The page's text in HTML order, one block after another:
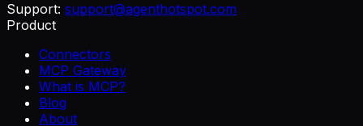
Support: support@agenthotspot.com
Product
Connectors
MCP Gateway
What is MCP?
Blog
About